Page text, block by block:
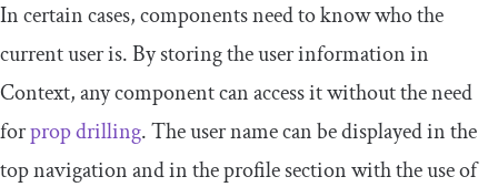
In certain cases, components need to know who the
current user is. By storing the user information in
Context, any component can access it without the need
forprop drilling. The user name can be displayed in the
top navigation and in the profile section with the use of